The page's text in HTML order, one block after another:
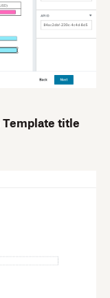
Template title